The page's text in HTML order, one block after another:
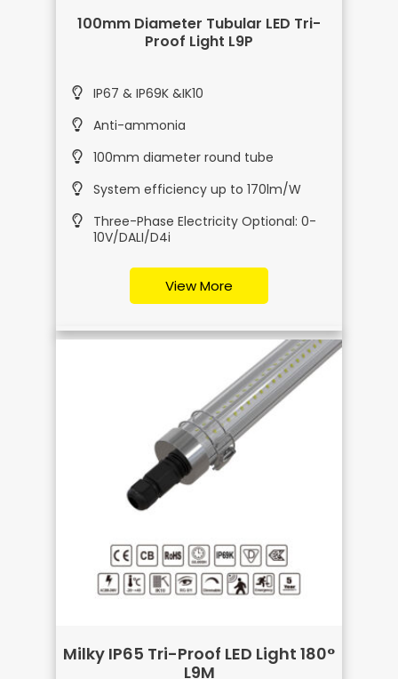
100mm Diameter Tubular LED Tri-
Proof Light L9P
IP67 & IP69K &IK10
Anti-ammonia
100mm diameter round tube
System efficiency up to 170lm/W
Three-Phase Electricity Optional: 0-
10V/DALI/D4i
View More
Milky IP65 Tri-Proof LED Light 180°
L9M